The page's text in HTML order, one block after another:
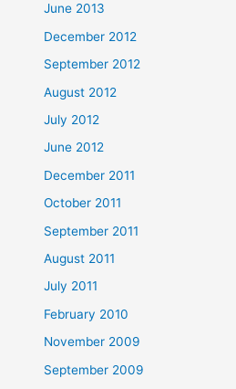
June 2013
December 2012
September 2012
August 2012
July 2012
June 2012
December 2011
October 2011
September 2011
August 2011
July 2011
February 2010
November 2009
September 2009